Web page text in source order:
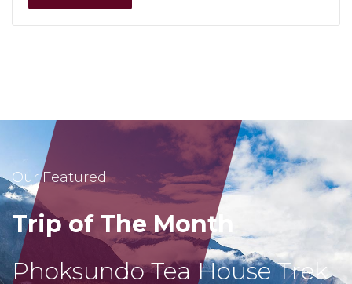
Our Featured
Trip of The Month
Phoksundo Tea House Trek